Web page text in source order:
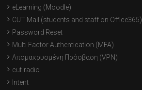
eLearning (Moodle)
CUT Mail (students and staff on Office365)
Password Reset
Multi Factor Authentication (MFA)
Απομακρυσμένη Πρόσβαση (VPN)
cut-radio
Intent